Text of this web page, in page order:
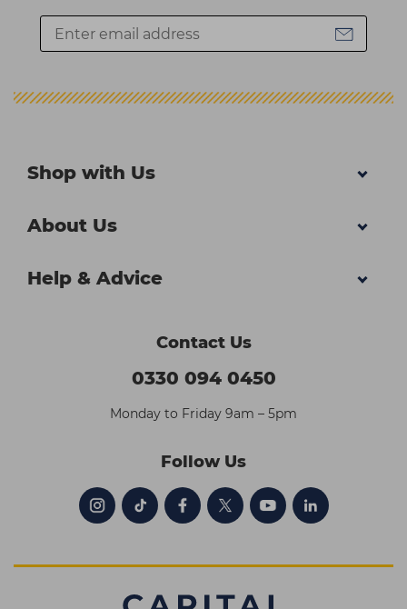
Shop with Us
About Us
Help & Advice
Contact Us
0330 094 0450
Monday to Friday 9am – 5pm
Follow Us